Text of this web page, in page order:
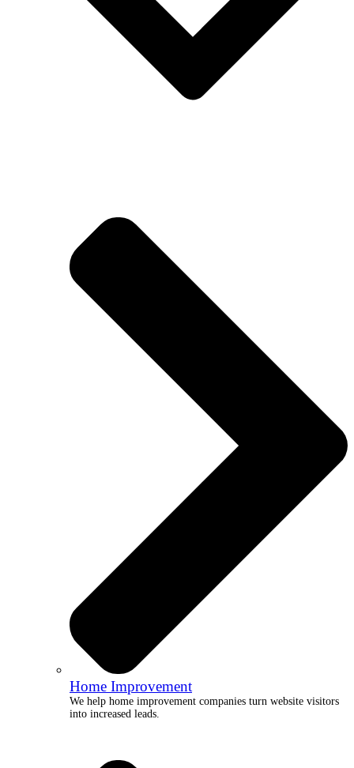
Home Improvement
We help home improvement companies turn website visitors
into increased leads.